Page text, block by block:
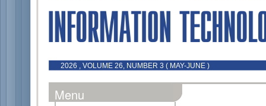
2026 , VOLUME 26, NUMBER 3 ( MAY-JUNE )
Menu